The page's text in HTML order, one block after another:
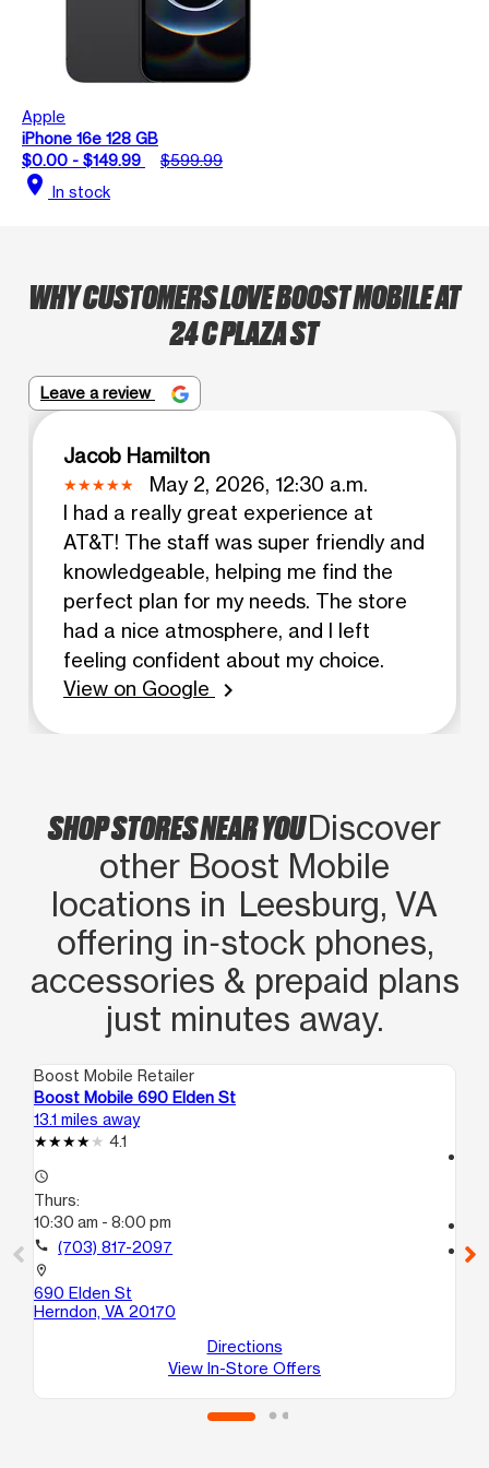
Apple
iPhone 16e 128 GB
$0.00 - $149.99
$599.99
location_on In stock
WHY CUSTOMERS LOVE BOOST MOBILE AT
24 C PLAZA ST
Leave a review
Jacob Hamilton
May 2, 2026, 12:30 a.m.
I had a really great experience at
AT&T! The staff was super friendly and
knowledgeable, helping me find the
perfect plan for my needs. The store
had a nice atmosphere, and I left
feeling confident about my choice.
View on Google
chevron_right
SHOP STORES NEAR YOUDiscover
other Boost Mobile
locations in Leesburg, VA
offering in‑stock phones,
accessories & prepaid plans
just minutes away.
Boost Mobile Retailer
Boost Mobile 690 Elden St
13.1 miles away
4.1
access_time
Thurs:
10:30 am - 8:00 pm
call (703) 817-2097
location_on
690 Elden St
Herndon, VA 20170
Directions
View In-Store Offers
location_on